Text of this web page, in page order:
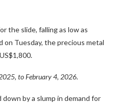
the slide, falling as low as
on Tuesday, the precious metal
to February 4, 2026.
by a slump in demand for